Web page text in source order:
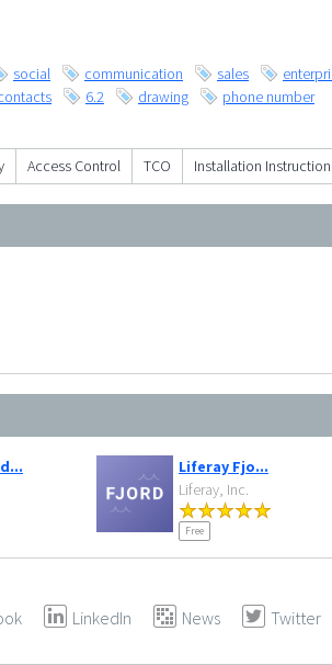
social communication sales
6.2 drawing
phone number
Access Control TCO Installation
Liferay Fjo...
Liferay, Inc.
Free
LinkedIn News Twitter